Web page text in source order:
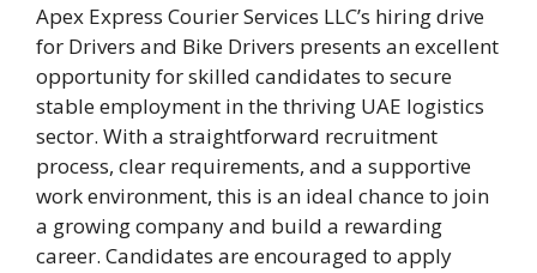
Apex Express Courier Services LLC’s hiring drive
for Drivers and Bike Drivers presents an excellent
opportunity for skilled candidates to secure
stable employment in the thriving UAE logistics
sector. With a straightforward recruitment
process, clear requirements, and a supportive
work environment, this is an ideal chance to join
a growing company and build a rewarding
career. Candidates are encouraged to apply